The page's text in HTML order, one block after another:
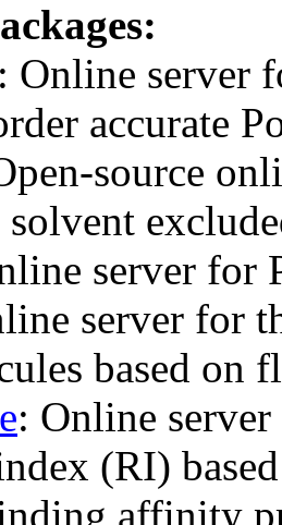
: Online server
accurate
source
server for
server for
based
: Online
(RI)
affinity